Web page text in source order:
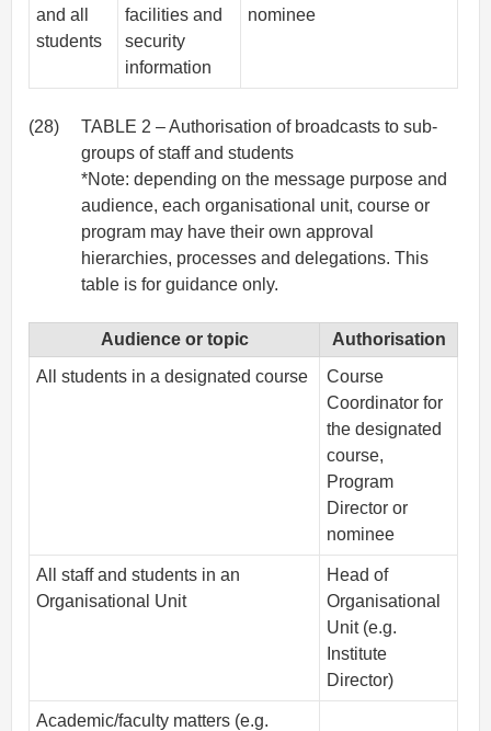
and all
students
facilities and
security
information
nominee
(28)
TABLE 2 – Authorisation of broadcasts to sub-
groups of staff and students
*Note: depending on the message purpose and
audience, each organisational unit, course or
program may have their own approval
hierarchies, processes and delegations. This
table is for guidance only.
Audience or topic
Authorisation
All students in a designated course
Course
Coordinator for
the designated
course,
Program
Director or
nominee
All staff and students in an
Organisational Unit
Head of
Organisational
Unit (e.g.
Institute
Director)
Academic/faculty matters (e.g.